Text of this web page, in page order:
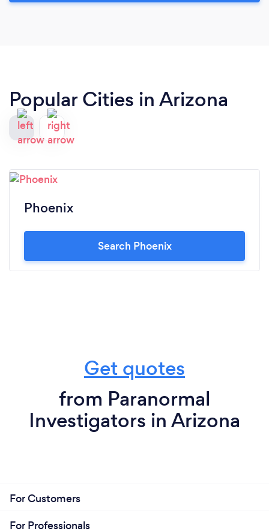
Popular Cities in Arizona
Phoenix
Search Phoenix
Get quotes
from Paranormal
Investigators in Arizona
For Customers
For Professionals